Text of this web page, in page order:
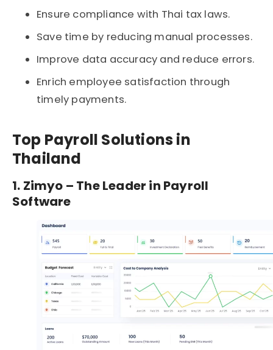
Ensure compliance with Thai tax laws.
Save time by reducing manual processes.
Improve data accuracy and reduce errors.
Enrich employee satisfaction through
timely payments.
Top Payroll Solutions in
Thailand
1. Zimyo – The Leader in Payroll
Software